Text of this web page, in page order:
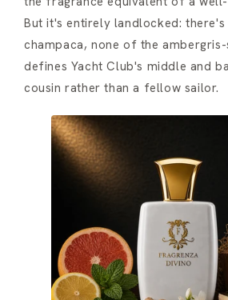
But it's entirely landlocked: there's
champaca, none of the
defines Yacht Club's middle and
cousin rather than a fellow sailor.